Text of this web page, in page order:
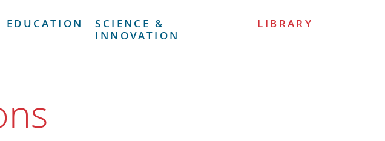
EDUCATION
SCIENCE &
INNOVATION
LIBRARY